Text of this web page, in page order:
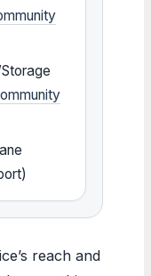
reach and